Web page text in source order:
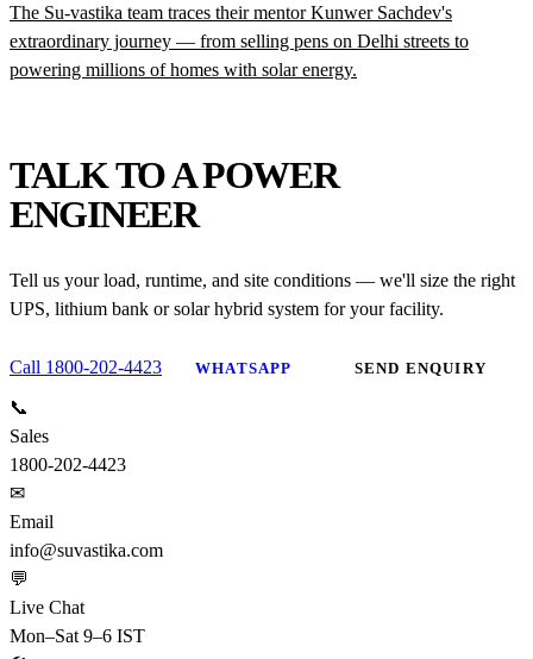
The Su-vastika team traces their mentor Kunwer Sachdev's
extraordinary journey — from selling pens on Delhi streets to
powering millions of homes with solar energy.
TALK TO A POWER
ENGINEER
Tell us your load, runtime, and site conditions — we'll size the right
UPS, lithium bank or solar hybrid system for your facility.
Call 1800-202-4423 WHATSAPP SEND ENQUIRY
📞
Sales
1800-202-4423
✉
Email
info@suvastika.com
💬
Live Chat
Mon–Sat 9–6 IST